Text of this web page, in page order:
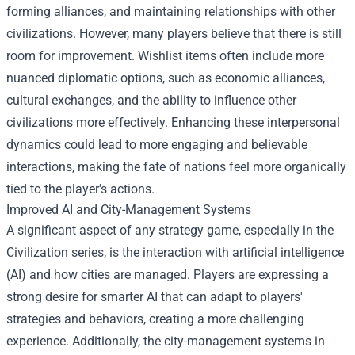
forming alliances, and maintaining relationships with other
civilizations. However, many players believe that there is still
room for improvement. Wishlist items often include more
nuanced diplomatic options, such as economic alliances,
cultural exchanges, and the ability to influence other
civilizations more effectively. Enhancing these interpersonal
dynamics could lead to more engaging and believable
interactions, making the fate of nations feel more organically
tied to the player’s actions.
Improved AI and City-Management Systems
A significant aspect of any strategy game, especially in the
Civilization series, is the interaction with artificial intelligence
(AI) and how cities are managed. Players are expressing a
strong desire for smarter AI that can adapt to players'
strategies and behaviors, creating a more challenging
experience. Additionally, the city-management systems in